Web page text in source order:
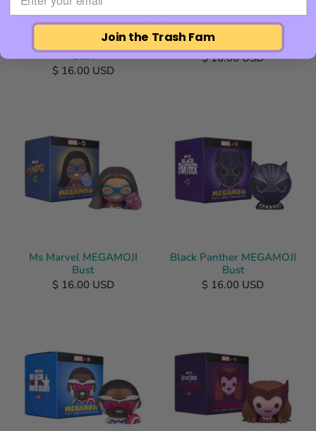
Smart Hulk MEGAMOJI
Bust
$ 16.00 USD
She-Hulk MEGAMOJI Bust
$ 16.00 USD
Ms Marvel MEGAMOJI
Bust
$ 16.00 USD
Black Panther MEGAMOJI
Bust
$ 16.00 USD
Join the Trash Fam